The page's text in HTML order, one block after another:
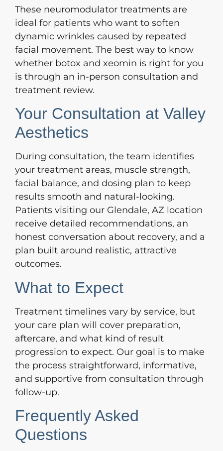
These neuromodulator treatments are
ideal for patients who want to soften
dynamic wrinkles caused by repeated
facial movement. The best way to know
whether botox and xeomin is right for you
is through an in-person consultation and
treatment review.
Your Consultation at Valley
Aesthetics
During consultation, the team identifies
your treatment areas, muscle strength,
facial balance, and dosing plan to keep
results smooth and natural-looking.
Patients visiting our Glendale, AZ location
receive detailed recommendations, an
honest conversation about recovery, and a
plan built around realistic, attractive
outcomes.
What to Expect
Treatment timelines vary by service, but
your care plan will cover preparation,
aftercare, and what kind of result
progression to expect. Our goal is to make
the process straightforward, informative,
and supportive from consultation through
follow-up.
Frequently Asked
Questions